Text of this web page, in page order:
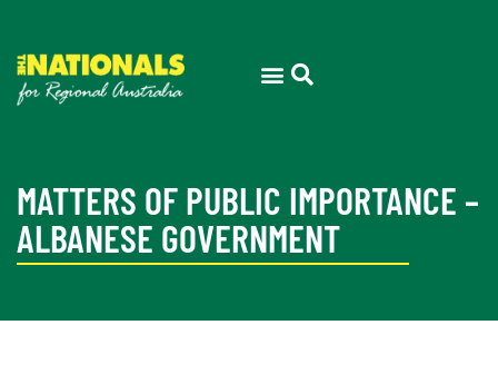
MATTERS OF PUBLIC IMPORTANCE –
ALBANESE GOVERNMENT